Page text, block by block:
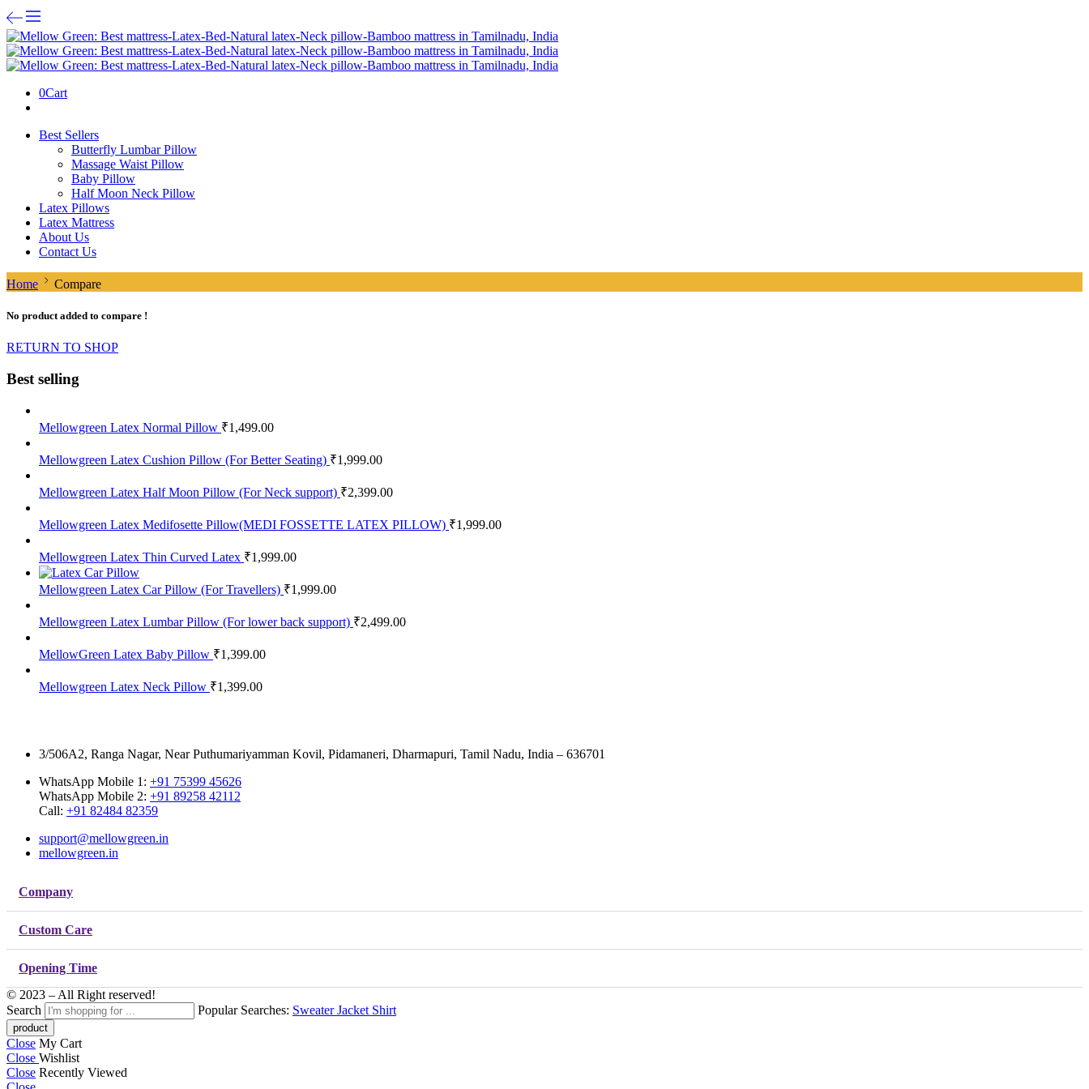
0Cart
Best Sellers
Butterfly Lumbar Pillow
Massage Waist Pillow
Baby Pillow
Half Moon Neck Pillow
Latex Pillows
Latex Mattress
About Us
Contact Us
Home Compare
No product added to compare !
RETURN TO SHOP
Best selling
Mellowgreen Latex Normal Pillow ₹1,499.00
Mellowgreen Latex Cushion Pillow (For Better Seating) ₹1,999.00
Mellowgreen Latex Half Moon Pillow (For Neck support) ₹2,399.00
Mellowgreen Latex Medifosette Pillow(MEDI FOSSETTE LATEX PILLOW) ₹1,999.00
Mellowgreen Latex Thin Curved Latex ₹1,999.00
Mellowgreen Latex Car Pillow (For Travellers) ₹1,999.00
Mellowgreen Latex Lumbar Pillow (For lower back support) ₹2,499.00
MellowGreen Latex Baby Pillow ₹1,399.00
Mellowgreen Latex Neck Pillow ₹1,399.00
3/506A2, Ranga Nagar, Near Puthumariyamman Kovil, Pidamaneri, Dharmapuri, Tamil Nadu, India – 636701
WhatsApp Mobile 1: +91 75399 45626
WhatsApp Mobile 2: +91 89258 42112
Call: +91 82484 82359
support@mellowgreen.in
mellowgreen.in
Company
Custom Care
Opening Time
© 2023 – All Right reserved!
Search
Popular Searches: SweaterJacket Shirt
Close My Cart
Close Wishlist
Close Recently Viewed